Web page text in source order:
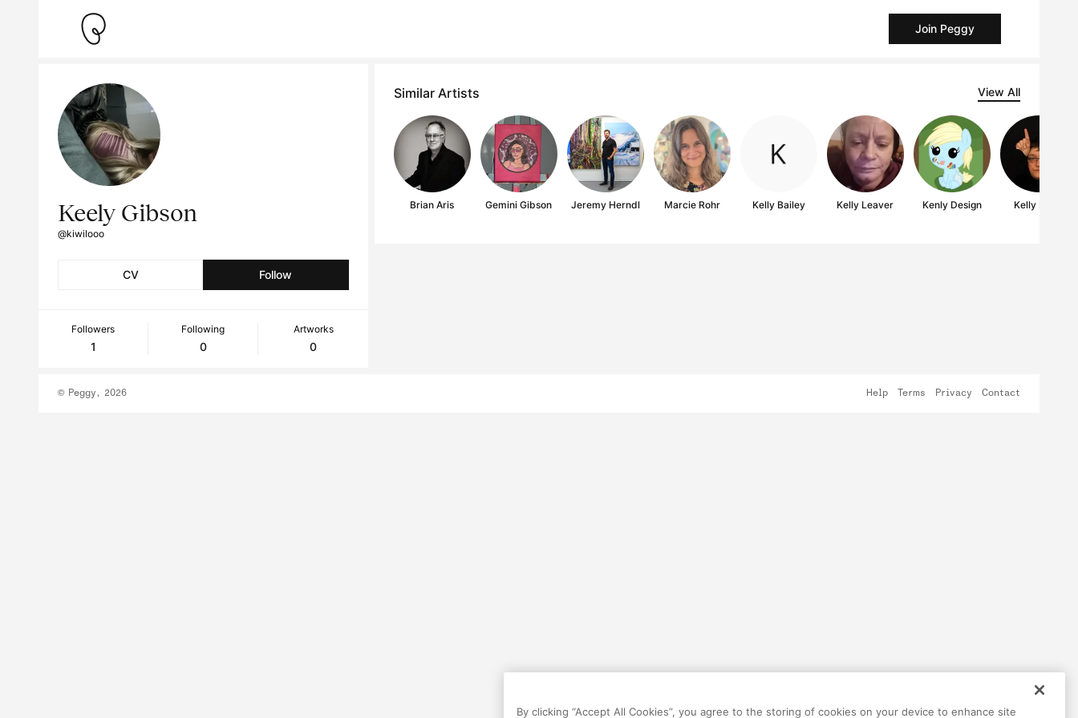
Join Peggy
Keely Gibson
@kiwilooo
CV Follow
Followers
1
Following
0
Artworks
0
Similar Artists View All
Brian Aris Gemini Gibson Jeremy Herndl Marcie Rohr Kelly Bailey Kelly Leaver Kenly Design Kelly Mark
© Peggy, 2026 Help Terms Privacy Contact
By clicking “Accept All Cookies”, you agree to the storing of cookies on your device to enhance site